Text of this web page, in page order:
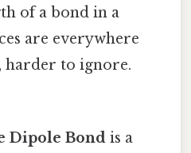
of a bond in a
are everywhere
harder to ignore.
Dipole Bond is a